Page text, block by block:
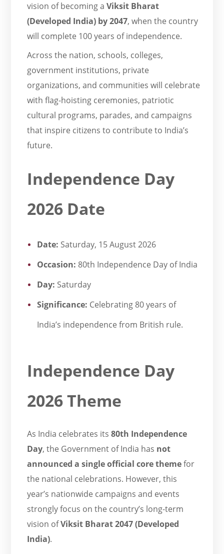
vision of becoming aViksit Bharat
(Developed India) by 2047, when the country
will complete 100 years of independence.
Across the nation, schools, colleges,
government institutions, private
organizations, and communities will celebrate
with flag-hoisting ceremonies, patriotic
cultural programs, parades, and campaigns
that inspire citizens to contribute to India’s
future.
Independence Day
2026 Date
Date: Saturday, 15 August 2026
Occasion: 80th Independence Day of India
Day: Saturday
Significance: Celebrating 80 years of
India’s independence from British rule.
Independence Day
2026 Theme
As India celebrates its80th Independence
Day, the Government of India has not
announced a single official core themefor
the national celebrations. However, this
year’s nationwide campaigns and events
strongly focus on the country’s long-term
vision ofViksit Bharat 2047 (Developed
India).